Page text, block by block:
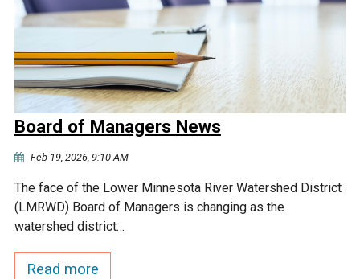
Board of Managers News
Feb 19, 2026, 9:10 AM
The face of the Lower Minnesota River Watershed District
(LMRWD) Board of Managers is changing as the
watershed district…
Read more